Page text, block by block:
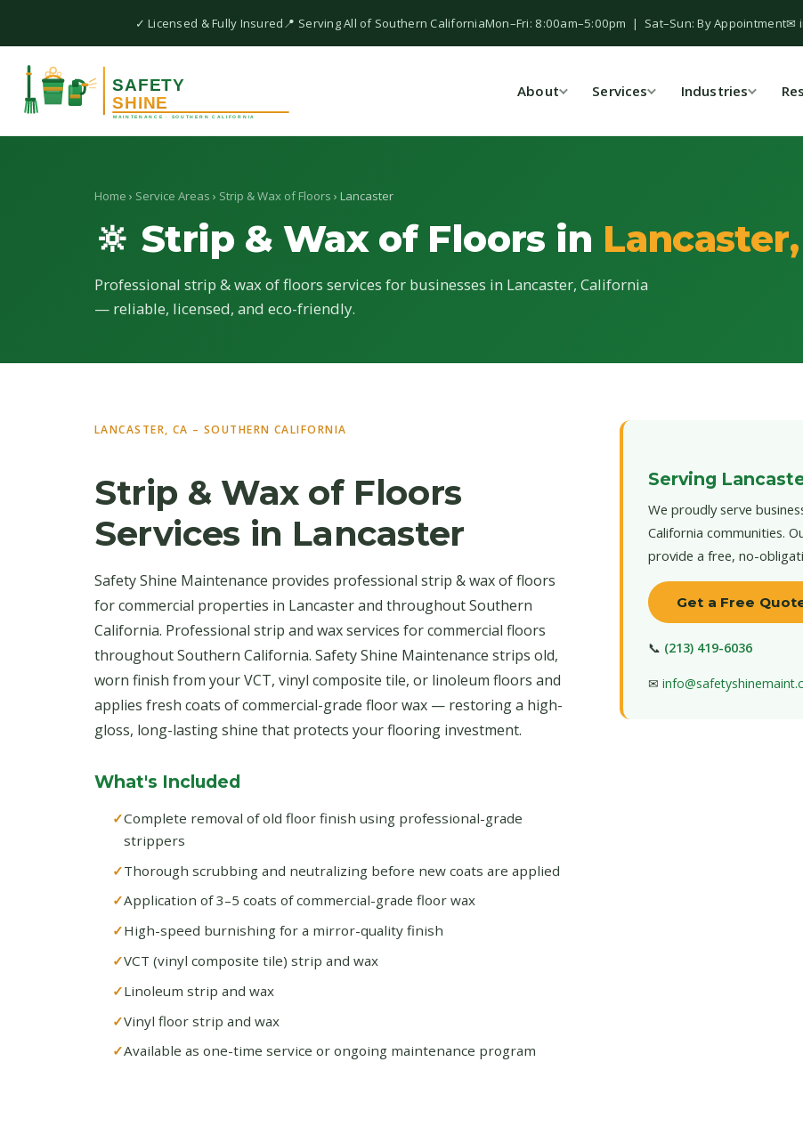
✓ Licensed & Fully Insured📍 Serving All of Southern CaliforniaMon–Fri: 8:00am–5:00pm | Sat–Sun: By Appointment✉
About Services Industries
Home › Service Areas › Strip & Wax of Floors › Lancaster
🔆 Strip & Wax of Floors in
Professional strip & wax of floors services for businesses in Lancaster, California
— reliable, licensed, and eco-friendly.
LANCASTER, CA – SOUTHERN CALIFORNIA
Strip & Wax of Floors
Services in Lancaster
Safety Shine Maintenance provides professional strip & wax of floors
for commercial properties in Lancaster and throughout Southern
California. Professional strip and wax services for commercial floors
throughout Southern California. Safety Shine Maintenance strips old,
worn finish from your VCT, vinyl composite tile, or linoleum floors and
applies fresh coats of commercial-grade floor wax — restoring a high-
gloss, long-lasting shine that protects your flooring investment.
What's Included
Complete removal of old floor finish using professional-grade
strippers
Thorough scrubbing and neutralizing before new coats are applied
Application of 3–5 coats of commercial-grade floor wax
High-speed burnishing for a mirror-quality finish
VCT (vinyl composite tile) strip and wax
Linoleum strip and wax
Vinyl floor strip and wax
Available as one-time service or ongoing maintenance program
Serving
We proudly serve
California communities.
provide a free, no-
Get a Free
📞 (213) 419-6036
✉